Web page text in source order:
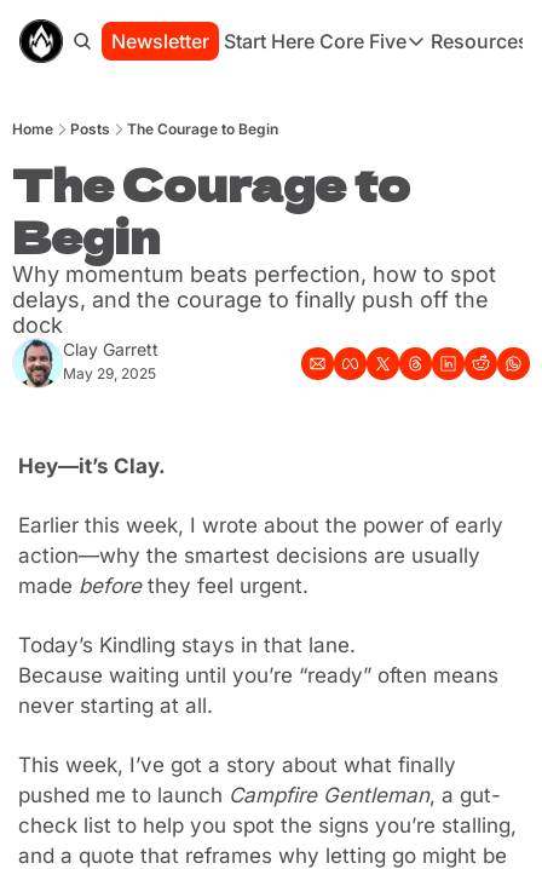
Newsletter Start Here Core Five
Core Five
Health
Resources
Home Posts The Courage to Begin
The Courage to
Begin
Why momentum beats perfection, how to spot
delays, and the courage to finally push off the
dock
Clay Garrett
May 29, 2025
Hey—it’s Clay.
Earlier this week, I wrote about the power of early
action—why the smartest decisions are usually
made before they feel urgent.
Today’s Kindling stays in that lane.
Because waiting until you’re “ready” often means
never starting at all.
This week, I’ve got a story about what finally
pushed me to launch Campfire Gentleman, a gut-
check list to help you spot the signs you’re stalling,
and a quote that reframes why letting go might be